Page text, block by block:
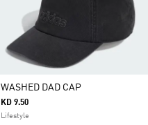
WASHED DAD CAP
KD 9.50
Lifestyle